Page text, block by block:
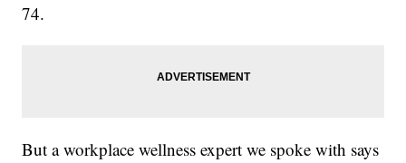
74.
But a workplace wellness expert we spoke with says